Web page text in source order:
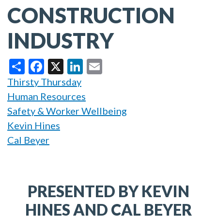
CONSTRUCTION
INDUSTRY
ShareFacebook
X LinkedIn
Thirsty Thursday
Human Resources
Safety & Worker Wellbeing
Kevin Hines
Cal Beyer
PRESENTED BY KEVIN
HINES AND CAL BEYER